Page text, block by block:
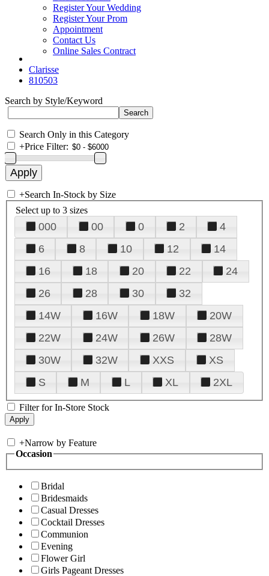
Register Your Wedding
Register Your Prom
Appointment
Contact Us
Online Sales Contract
Clarisse
810503
Search by Style/Keyword
Search Only in this Category
+Price Filter:
+Search In-Stock by Size
Select up to 3 sizes
000 00 0 2
4
6
8 10 12
14
16
18 20 22
24
26
28 30
32
14W
16W 18W
20W
22W
24W 26W
28W
30W
32W XXS
XS
S
M L XL 2XL
Filter for In-Store Stock
+Narrow by Feature
Occasion
Bridal
Bridesmaids
Casual Dresses
Cocktail Dresses
Communion
Evening
Flower Girl
Girls Pageant Dresses